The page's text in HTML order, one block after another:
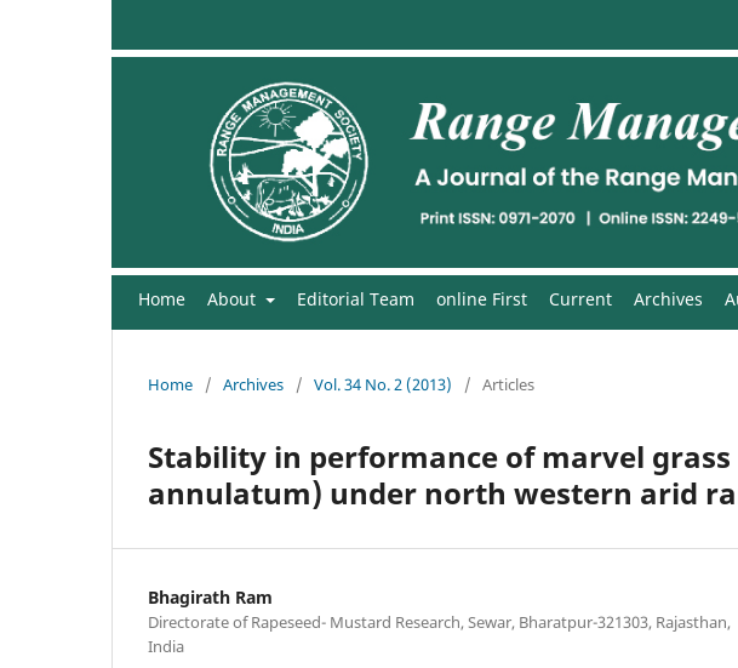
Home About Editorial Team online First Current Archives
Home / Archives / Vol. 34 No. 2 (2013) / Articles
Stability in performance of marvel
annulatum) under north western arid
Bhagirath Ram
Directorate of Rapeseed- Mustard Research, Sewar, Bharatpur-321303, Rajasthan,
India